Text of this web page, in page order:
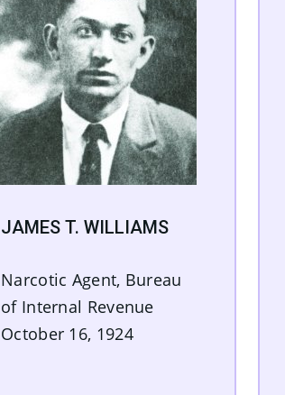
JAMES T. WILLIAMS
Narcotic Agent, Bureau
of Internal Revenue
October 16, 1924